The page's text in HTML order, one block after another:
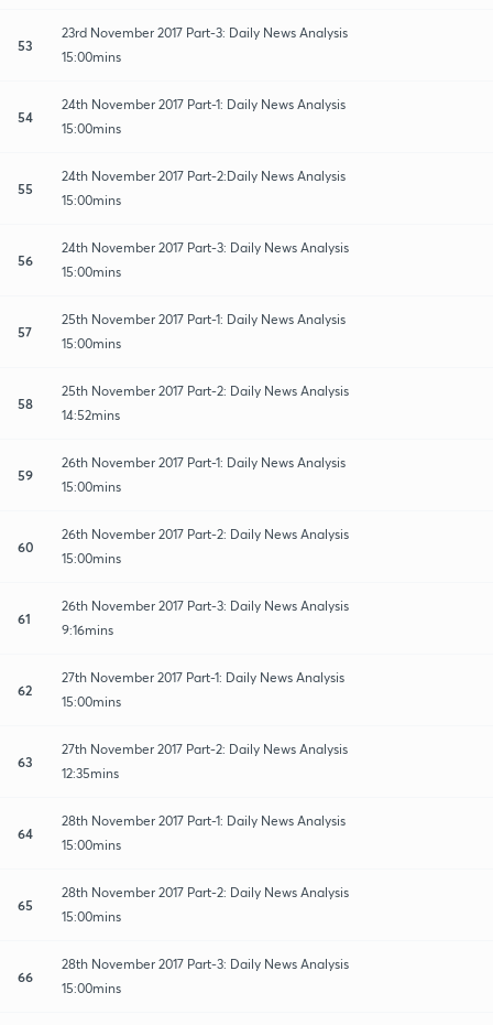
53
23rd November 2017 Part-3: Daily News Analysis
15:00mins
54
24th November 2017 Part-1: Daily News Analysis
15:00mins
55
24th November 2017 Part-2:Daily News Analysis
15:00mins
56
24th November 2017 Part-3: Daily News Analysis
15:00mins
57
25th November 2017 Part-1: Daily News Analysis
15:00mins
58
25th November 2017 Part-2: Daily News Analysis
14:52mins
59
26th November 2017 Part-1: Daily News Analysis
15:00mins
60
26th November 2017 Part-2: Daily News Analysis
15:00mins
61
26th November 2017 Part-3: Daily News Analysis
9:16mins
62
27th November 2017 Part-1: Daily News Analysis
15:00mins
63
27th November 2017 Part-2: Daily News Analysis
12:35mins
64
28th November 2017 Part-1: Daily News Analysis
15:00mins
65
28th November 2017 Part-2: Daily News Analysis
15:00mins
66
28th November 2017 Part-3: Daily News Analysis
15:00mins